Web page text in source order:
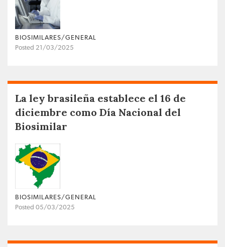
BIOSIMILARES/GENERAL
Posted 21/03/2025
La ley brasileña establece el 16 de
diciembre como Día Nacional del
Biosimilar
BIOSIMILARES/GENERAL
Posted 05/03/2025